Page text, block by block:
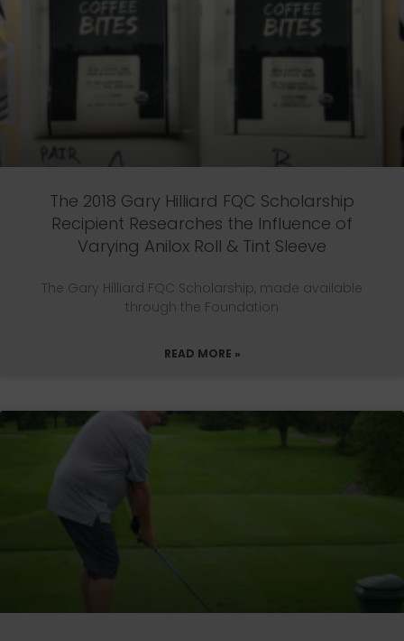
The 2018 Gary Hilliard FQC Scholarship
Recipient Researches the Influence of
Varying Anilox Roll & Tint Sleeve
The Gary Hilliard FQC Scholarship, made available
through the Foundation
READ MORE »